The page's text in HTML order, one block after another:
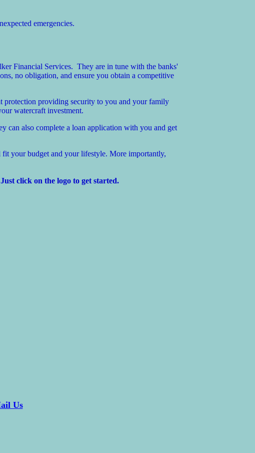
emergencies.
Financial Services. They are in tune with the banks'
no obligation, and ensure you obtain a competitive
protection providing security to you and your family
watercraft investment.
can also complete a loan application with you and get
your budget and your lifestyle. More importantly,
click on the logo to get started.
Us